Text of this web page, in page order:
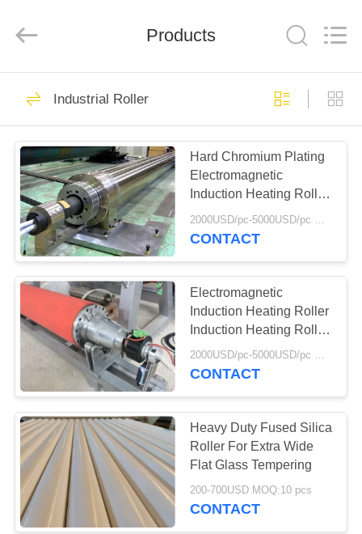
HOME
PRODUCTS
ABOUT
US
FACTORY
TOUR
QUALITY
CONTROL
CONTACT
US
NEWS
Non Woven Material
Industrial Roller
369
Polyurethane
Screen Panels
763
Products
Industrial Roller
Hard Chromium Plating
Electromagnetic
Induction Heating Roller
Induction Heating Roller
Roller Surface
2000USD/pc-5000USD/pc MOQ:1
CONTACT
Electromagnetic
Induction Heating Roller
Induction Heating Roller
Hard Chromium Plating
Roller Surface
2000USD/pc-5000USD/pc MOQ:1
CONTACT
Heavy Duty Fused Silica
Roller For Extra Wide
Flat Glass Tempering
200-700USD MOQ:10 pcs
CONTACT